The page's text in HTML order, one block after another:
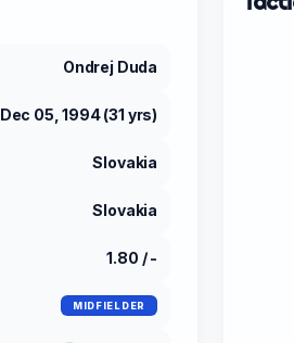
Ondrej Duda
Dec 05, 1994 (31 yrs)
Slovakia
Slovakia
1.80 / -
MIDFIELDER